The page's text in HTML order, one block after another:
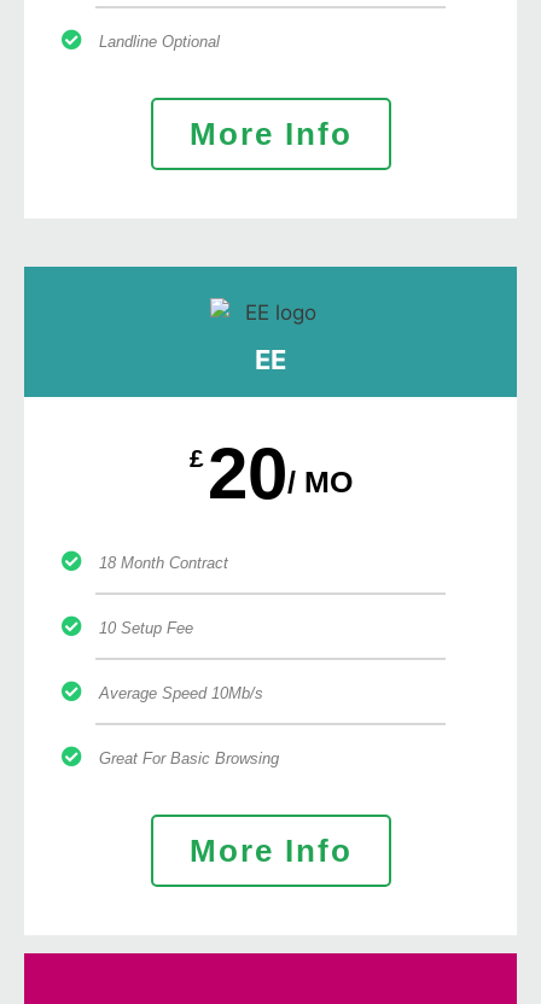
Landline Optional
More Info
EE
£ 20/ MO
18 Month Contract
10 Setup Fee
Average Speed 10Mb/s
Great For Basic Browsing
More Info